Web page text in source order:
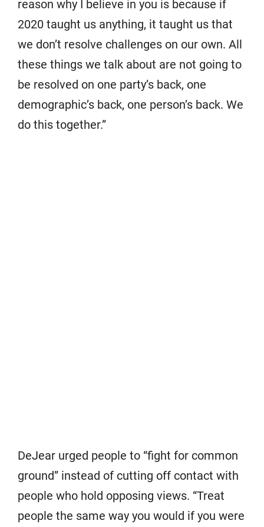
reason why I believe in you is because if
2020 taught us anything, it taught us that
we don’t resolve challenges on our own. All
these things we talk about are not going to
be resolved on one party’s back, one
demographic’s back, one person’s back. We
do this together.”
DeJear urged people to “fight for common
ground” instead of cutting off contact with
people who hold opposing views. “Treat
people the same way you would if you were